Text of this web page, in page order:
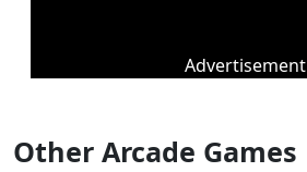
Advertisement
Other Arcade Games